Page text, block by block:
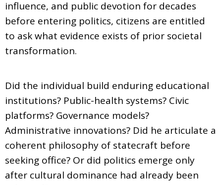
influence, and public devotion for decades
before entering politics, citizens are entitled
to ask what evidence exists of prior societal
transformation.
Did the individual build enduring educational
institutions? Public-health systems? Civic
platforms? Governance models?
Administrative innovations? Did he articulate a
coherent philosophy of statecraft before
seeking office? Or did politics emerge only
after cultural dominance had already been